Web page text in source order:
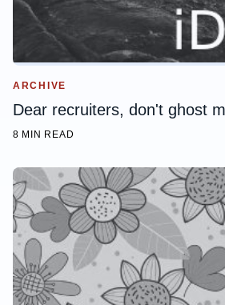
ARCHIVE
Dear recruiters, don't ghost
8 MIN READ